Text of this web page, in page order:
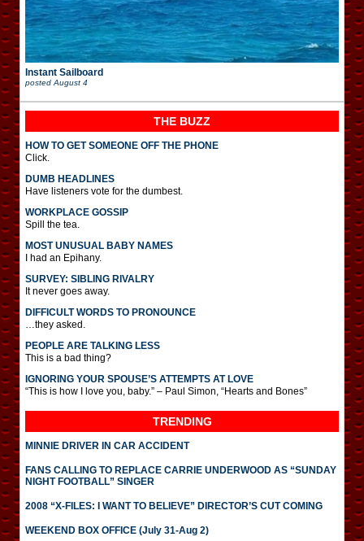
Instant Sailboard
posted August 4
THE BUZZ
HOW TO GET SOMEONE OFF THE PHONE
Click.
DUMB HEADLINES
Have listeners vote for the dumbest.
WORKPLACE GOSSIP
Spill the tea.
MOST UNUSUAL BABY NAMES
I had an Epihany.
SURVEY: SIBLING RIVALRY
It never goes away.
DIFFICULT WORDS TO PRONOUNCE
…they asked.
PEOPLE ARE TALKING LESS
This is a bad thing?
IGNORING YOUR SPOUSE’S ATTEMPTS AT LOVE
“This is how I love you, baby.” – Paul Simon, “Hearts and Bones”
TRENDING
MINNIE DRIVER IN CAR ACCIDENT
FANS CALLING TO REPLACE CARRIE UNDERWOOD AS “SUNDAY
NIGHT FOOTBALL” SINGER
2008 “X-FILES: I WANT TO BELIEVE” DIRECTOR’S CUT COMING
WEEKEND BOX OFFICE (July 31-Aug 2)